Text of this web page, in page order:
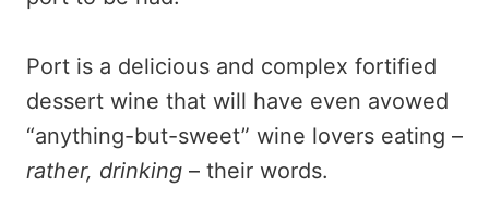
Port is a delicious and complex fortified
dessert wine that will have even avowed
“anything-but-sweet” wine lovers eating –
rather, drinking – their words.